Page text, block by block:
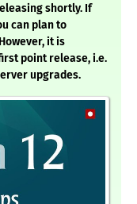
shortly. If
can plan to
it is
point release, i.e.
upgrades.